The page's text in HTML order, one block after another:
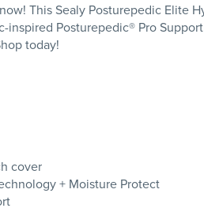
This Sealy Posturepedic Elite
inspired Posturepedic® Pro
today!
cover
+ Moisture Protect